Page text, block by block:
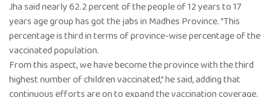
Jha said nearly 62.2 percent of the people of 12 years to 17
years age group has got the jabs in Madhes Province. “This
percentage is third in terms of province-wise percentage of the
vaccinated population.
From this aspect, we have become the province with the third
highest number of children vaccinated,” he said, adding that